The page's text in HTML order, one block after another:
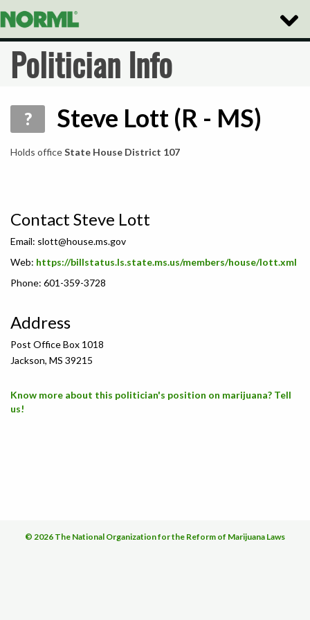
Toggle
Politician Info
? Steve Lott (R - MS)
Holds officeState House District 107
Contact Steve Lott
Email: slott@house.ms.gov
Web: https://billstatus.ls.state.ms.us/members/house/lott.xml
Phone: 601-359-3728
Address
Post Office Box 1018
Jackson, MS 39215
Know more about this politician's position on marijuana? Tell
us!
© 2026 The National Organization for the Reform of Marijuana Laws